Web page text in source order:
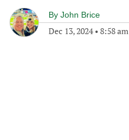
By John Brice
Dec 13, 2024• 8:58 am